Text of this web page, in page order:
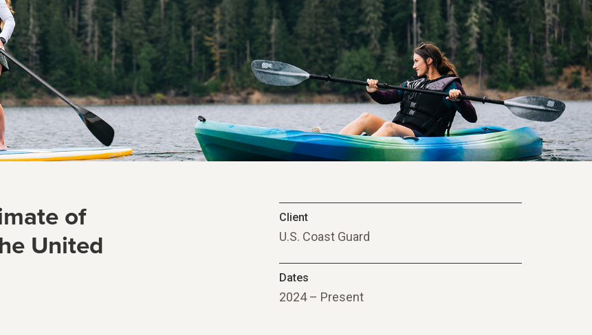
of
United
Client
U.S. Coast Guard
Dates
2024 – Present